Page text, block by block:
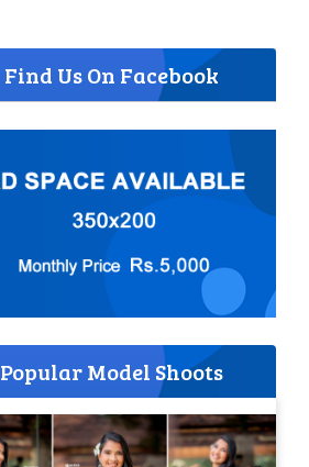
Find Us On Facebook
Popular Model Shoots